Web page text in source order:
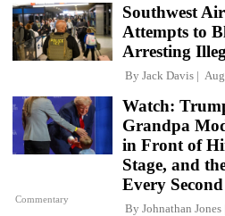
Southwest
Attempts to
Arresting
By Jack Davis
Commentary
Watch:
Grandpa
in Front of
Stage, and
Every Second
By Johnathan Jones